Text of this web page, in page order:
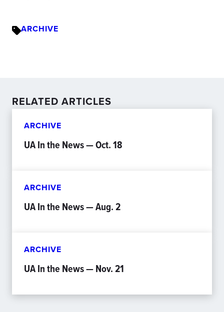
ARCHIVE
RELATED ARTICLES
ARCHIVE
UA In the News — Oct. 18
ARCHIVE
UA In the News — Aug. 2
ARCHIVE
UA In the News — Nov. 21